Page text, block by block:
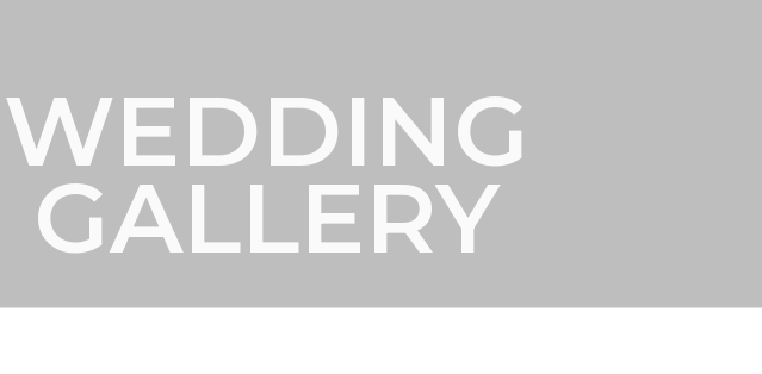
WEDDING
GALLERY